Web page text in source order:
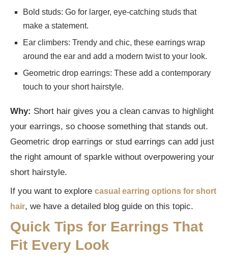
Bold studs: Go for larger, eye-catching studs that
make a statement.
Ear climbers: Trendy and chic, these earrings wrap
around the ear and add a modern twist to your look.
Geometric drop earrings: These add a contemporary
touch to your short hairstyle.
Why: Short hair gives you a clean canvas to highlight
your earrings, so choose something that stands out.
Geometric drop earrings or stud earrings can add just
the right amount of sparkle without overpowering your
short hairstyle.
If you want to explore casual earring options for short
hair, we have a detailed blog guide on this topic.
Quick Tips for Earrings That
Fit Every Look